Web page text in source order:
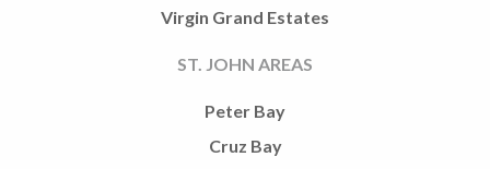
Virgin Grand Estates
ST. JOHN AREAS
Peter Bay
Cruz Bay